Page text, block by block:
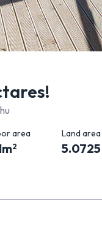
area
m2
Land area
5.0725